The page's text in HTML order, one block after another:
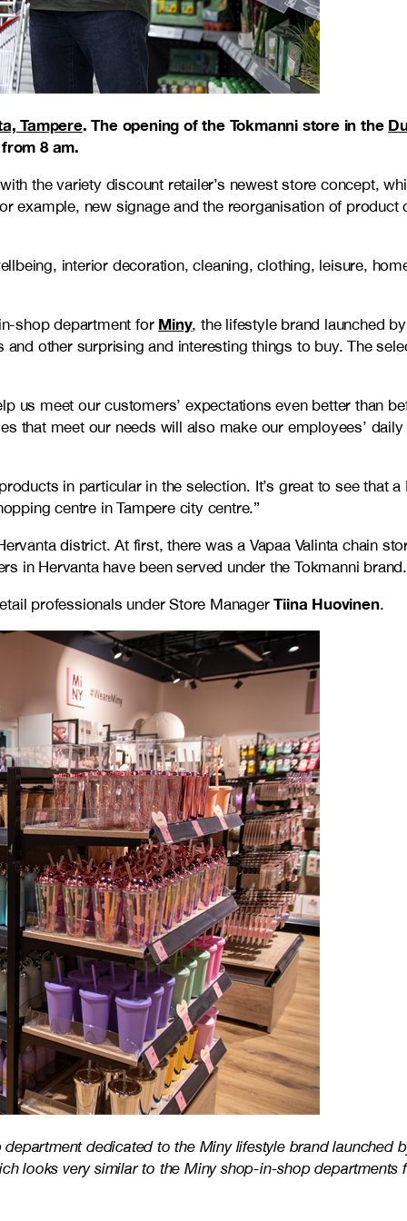
Tampere. The opening of the Tokmanni store in the
8 am.
the variety discount retailer’s newest store concept,
example, new signage and the reorganisation of
interior decoration, cleaning, clothing, leisure,
shop department for Miny, the lifestyle brand launched
other surprising and interesting things to buy. The
us meet our customers’ expectations even better than
that meet our needs will also make our employees’
in particular in the selection. It’s great to see that
centre in Tampere city centre.”
district. At first, there was a Vapaa Valinta chain
in Hervanta have been served under the Tokmanni brand.
professionals under Store ManagerTiina Huovinen.
dedicated to the Miny lifestyle brand launched
looks very similar to the Miny shop-in-shop